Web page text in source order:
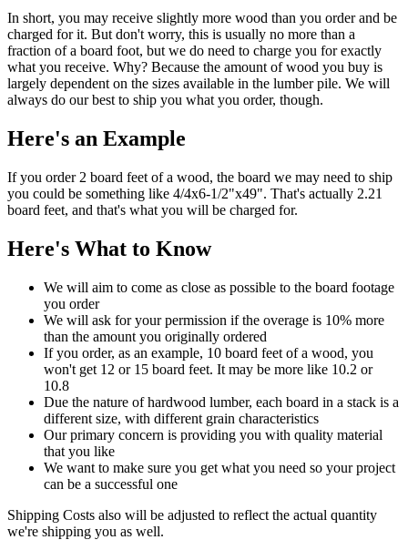
In short, you may receive slightly more wood than you order and be
charged for it. But don't worry, this is usually no more than a
fraction of a board foot, but we do need to charge you for exactly
what you receive. Why? Because the amount of wood you buy is
largely dependent on the sizes available in the lumber pile. We will
always do our best to ship you what you order, though.
Here's an Example
If you order 2 board feet of a wood, the board we may need to ship
you could be something like 4/4x6-1/2"x49". That's actually 2.21
board feet, and that's what you will be charged for.
Here's What to Know
We will aim to come as close as possible to the board footage
you order
We will ask for your permission if the overage is 10% more
than the amount you originally ordered
If you order, as an example, 10 board feet of a wood, you
won't get 12 or 15 board feet. It may be more like 10.2 or
10.8
Due the nature of hardwood lumber, each board in a stack is a
different size, with different grain characteristics
Our primary concern is providing you with quality material
that you like
We want to make sure you get what you need so your project
can be a successful one
Shipping Costs also will be adjusted to reflect the actual quantity
we're shipping you as well.